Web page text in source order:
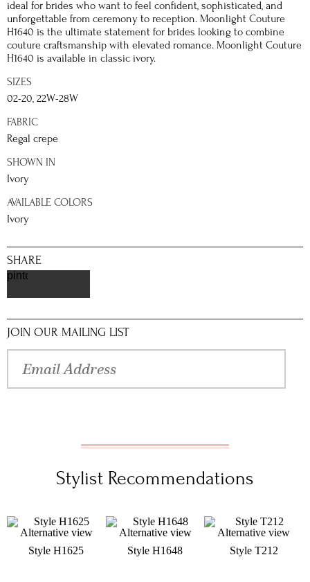
ideal for brides who want to feel confident, sophisticated, and
unforgettable from ceremony to reception. Moonlight Couture
H1640 is the ultimate statement for brides looking to combine
couture craftsmanship with elevated romance. Moonlight Couture
H1640 is available in classic ivory.
SIZES
02-20, 22W-28W
FABRIC
Regal crepe
SHOWN IN
Ivory
AVAILABLE COLORS
Ivory
SHARE
pinterest
JOIN OUR MAILING LIST
Stylist Recommendations
Style H1625 Style H1648 Style T212